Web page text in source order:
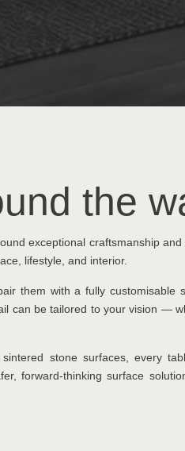
the
exceptional craftsmanship
lifestyle, and interior.
them with a fully customisable
can be tailored to your vision —
stone surfaces, every
forward-thinking surface